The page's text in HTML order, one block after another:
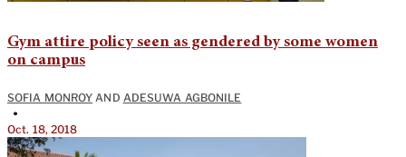
Gym attire policy seen as gendered by some women
on campus
SOFIA MONROY AND ADESUWA AGBONILE
•
Oct. 18, 2018